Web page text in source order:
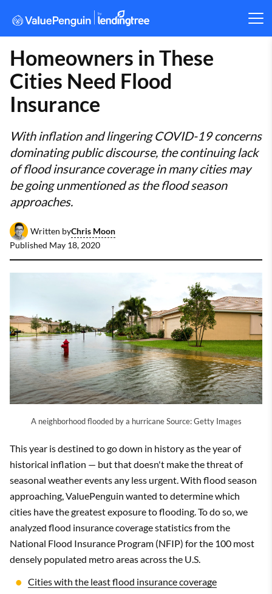
Homeowners in These
Cities Need Flood
Insurance
With inflation and lingering COVID-19 concerns
dominating public discourse, the continuing lack
of flood insurance coverage in many cities may
be going unmentioned as the flood season
approaches.
Written byChris Moon
Published May 18, 2020
A neighborhood flooded by a hurricane Source: Getty Images
This year is destined to go down in history as the year of
historical inflation — but that doesn't make the threat of
seasonal weather events any less urgent. With flood season
approaching, ValuePenguin wanted to determine which
cities have the greatest exposure to flooding. To do so, we
analyzed flood insurance coverage statistics from the
National Flood Insurance Program (NFIP) for the 100 most
densely populated metro areas across the U.S.
Cities with the least flood insurance coverage